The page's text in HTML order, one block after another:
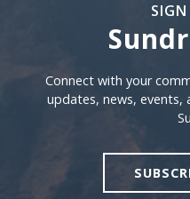
Sign Up
Connect with your
updates, news,